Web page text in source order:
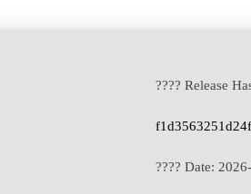
???? Release
???? Date: